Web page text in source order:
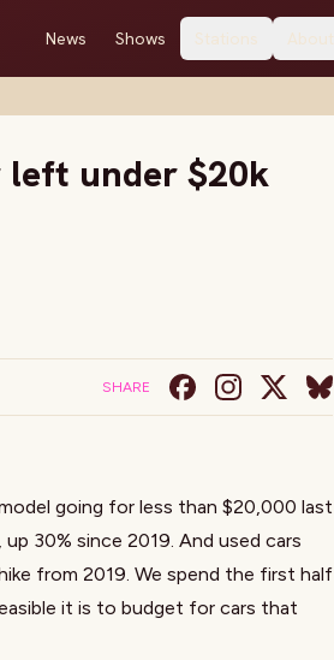
News Shows Stations About
left under $20k
SHARE
going for less than $20,000 last
30% since 2019. And used cars
from 2019. We spend the first half
it is to budget for cars that